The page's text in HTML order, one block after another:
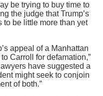
be trying to buy time to
the judge that Trump’s
to be little more than yet
appeal of a Manhattan
Carroll for defamation,”
have suggested a
might seek to conjoin
of both.”